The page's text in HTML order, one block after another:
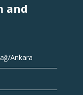
and
Ankara